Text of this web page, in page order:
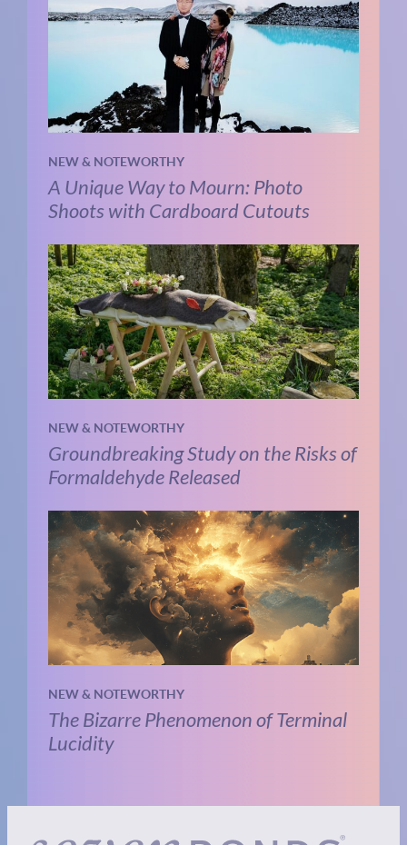
NEW & NOTEWORTHY
A Unique Way to Mourn: Photo
Shoots with Cardboard Cutouts
NEW & NOTEWORTHY
Groundbreaking Study on the Risks of
Formaldehyde Released
NEW & NOTEWORTHY
The Bizarre Phenomenon of Terminal
Lucidity